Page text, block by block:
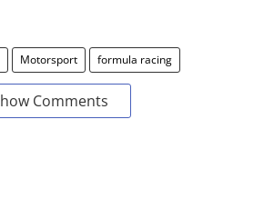
Motorsport formula racing
Comments